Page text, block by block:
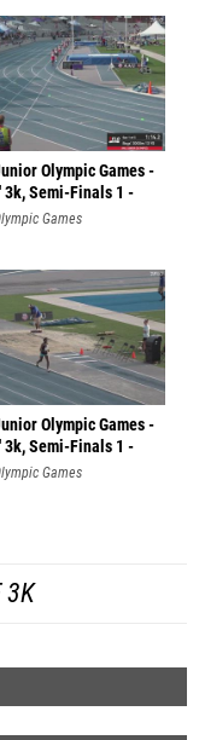
Olympic Games -
3k, Semi-Finals 1 -
Games
Olympic Games -
3k, Semi-Finals 1 -
Games
3K